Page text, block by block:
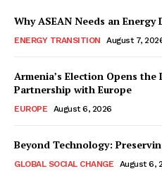
Why ASEAN Needs an
ENERGY TRANSITION August 7,
Armenia’s Election Opens
Partnership with Europe
EUROPE August 6, 2026
Beyond Technology:
GLOBAL SOCIAL CHANGE August 6,